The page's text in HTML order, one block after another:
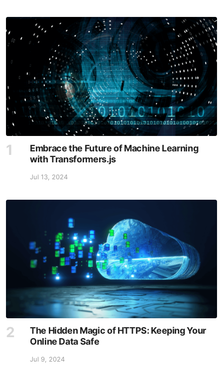
Embrace the Future of Machine Learning
with Transformers.js
Jul 13, 2024
The Hidden Magic of HTTPS: Keeping Your
Online Data Safe
Jul 9, 2024